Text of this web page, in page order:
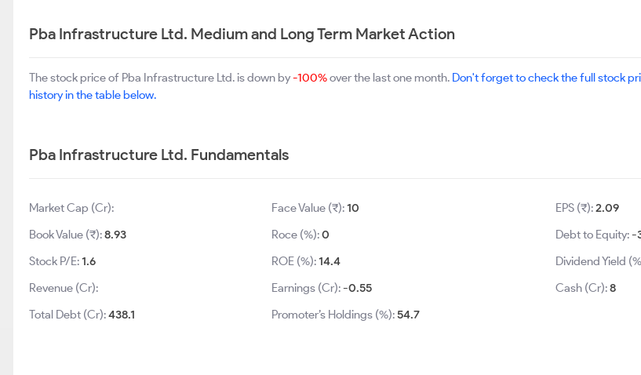
Pba Infrastructure Ltd. Medium and Long Term Market Action
The stock price of Pba Infrastructure Ltd. is down by-100%over the last one month. Don't forget to check the full stock
history in the table below.
Pba Infrastructure Ltd. Fundamentals
Market Cap (Cr):
Book Value (₹):8.93
Stock P/E:1.6
Revenue (Cr):
Total Debt (Cr):438.1
Face Value (₹):10
Roce (%):0
ROE (%):14.4
Earnings (Cr):-0.55
Promoter’s Holdings (%):54.7
EPS (₹):2.09
Debt to Equity:-
Dividend Yield
Cash (Cr):8